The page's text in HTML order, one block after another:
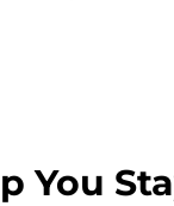
You